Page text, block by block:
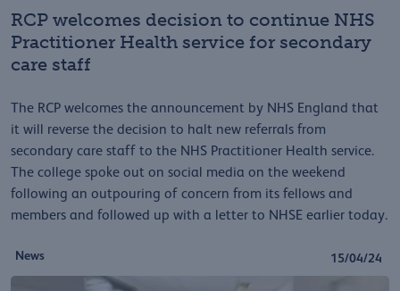
RCP welcomes decision to continue NHS
Practitioner Health service for secondary
care staff
The RCP welcomes the announcement by NHS England that
it will reverse the decision to halt new referrals from
secondary care staff to the NHS Practitioner Health service.
The college spoke out on social media on the weekend
following an outpouring of concern from its fellows and
members and followed up with a letter to NHSE earlier today.
News 15/04/24